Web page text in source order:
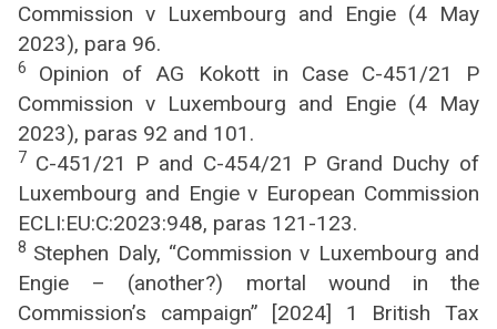
Commission v Luxembourg and Engie (4 May
2023), para 96.
6 Opinion of AG Kokott in Case C-451/21 P
Commission v Luxembourg and Engie (4 May
2023), paras 92 and 101.
7 C-451/21 P and C-454/21 P Grand Duchy of
Luxembourg and Engie v European Commission
ECLI:EU:C:2023:948, paras 121-123.
8 Stephen Daly, “Commission v Luxembourg and
Engie – (another?) mortal wound in the
Commission’s campaign” [2024] 1 British Tax